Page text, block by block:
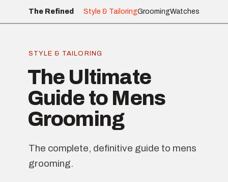
The Refined Style & TailoringGroomingWatches
STYLE & TAILORING
The Ultimate
Guide to Mens
Grooming
The complete, definitive guide to mens
grooming.